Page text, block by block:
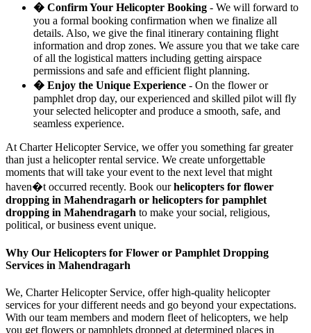
� Confirm Your Helicopter Booking - We will forward to
you a formal booking confirmation when we finalize all
details. Also, we give the final itinerary containing flight
information and drop zones. We assure you that we take care
of all the logistical matters including getting airspace
permissions and safe and efficient flight planning.
� Enjoy the Unique Experience - On the flower or
pamphlet drop day, our experienced and skilled pilot will fly
your selected helicopter and produce a smooth, safe, and
seamless experience.
At Charter Helicopter Service, we offer you something far greater
than just a helicopter rental service. We create unforgettable
moments that will take your event to the next level that might
haven�t occurred recently. Book ourhelicopters for flower
dropping in Mahendragarh or helicopters for pamphlet
dropping in Mahendragarh to make your social, religious,
political, or business event unique.
Why Our Helicopters for Flower or Pamphlet Dropping
Services in Mahendragarh
We, Charter Helicopter Service, offer high-quality helicopter
services for your different needs and go beyond your expectations.
With our team members and modern fleet of helicopters, we help
you get flowers or pamphlets dropped at determined places in